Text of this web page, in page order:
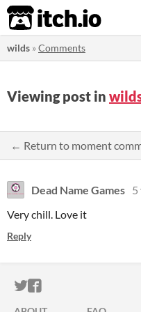
itch.io
wilds »Comments
Viewing post in
← Return to moment
Dead Name Games 5
Very chill. Love it
Reply
ITCH.IO ON
ITCH.IO ON